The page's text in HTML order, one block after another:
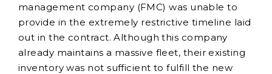
management company (FMC) was unable to
provide in the extremely restrictive timeline laid
out in the contract. Although this company
already maintains a massive fleet, their existing
inventory was not sufficient to fulfill the new